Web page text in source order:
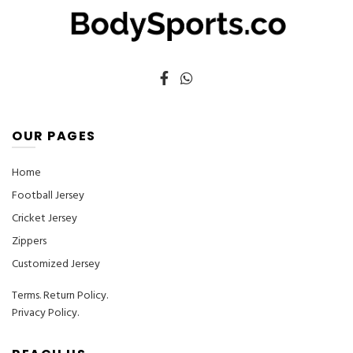
product
page
page
OUR PAGES
Home
Football Jersey
Cricket Jersey
Zippers
Customized Jersey
Terms.Return Policy.
Privacy Policy.